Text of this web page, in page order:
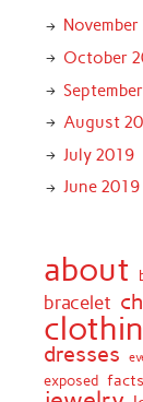
October
August
July 2019
June 2019
about
bracelet
dresses
exposed facts